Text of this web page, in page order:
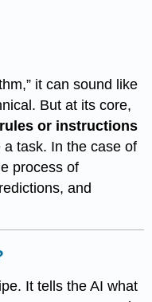
it can sound like
But at its core,
or instructions
task. In the case of
process of
and
It tells the AI what